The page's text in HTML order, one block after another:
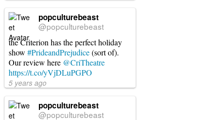
popculturebeast
@popculturebeast
the Criterion has the perfect holiday
show #PrideandPrejudice(sort of).
Our review here @CriTheatre
https://t.co/yVjDLuPGPO
5 years ago
popculturebeast
@popculturebeast